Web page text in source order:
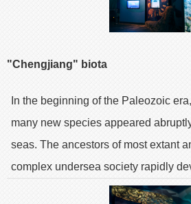
"Chengjiang" biota
In the beginning of the Paleozoic
many new species appeared
seas. The ancestors of most extant
complex undersea society rapidly